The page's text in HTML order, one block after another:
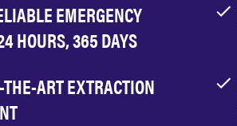
EMERGENCY
HOURS, 365 DAYS
ART EXTRACTION